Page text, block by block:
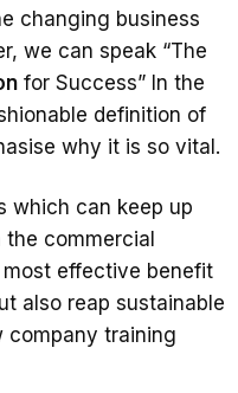
changing business
we can speak “The
for Success” In the
definition of
why it is so vital.
which can keep up
commercial
effective benefit
also reap sustainable
company training